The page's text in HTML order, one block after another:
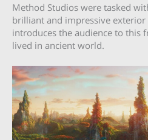
Method Studios were tasked
brilliant and impressive exterior
introduces the audience to this
lived in ancient world.